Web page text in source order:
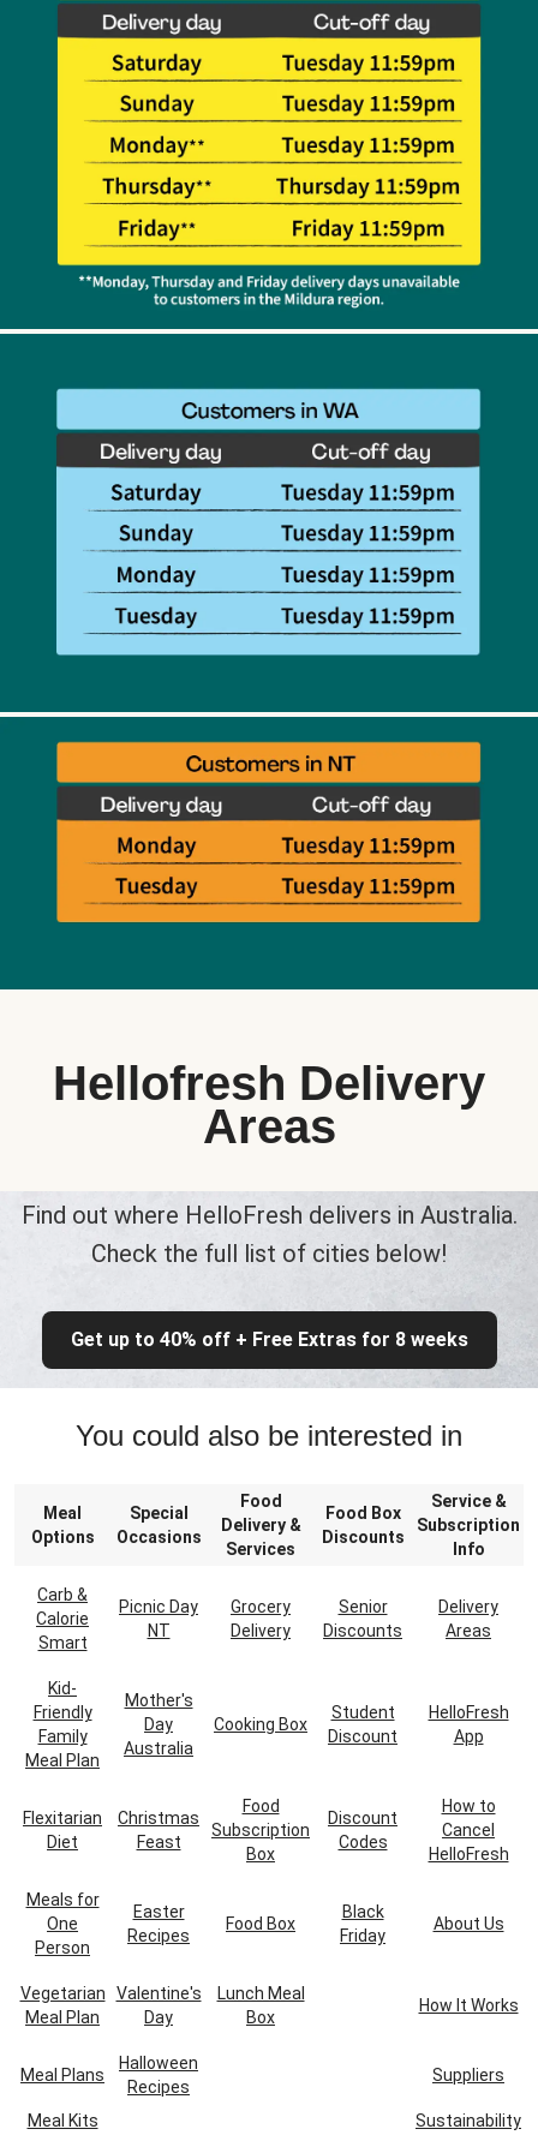
Hellofresh Delivery
Areas
Find out where HelloFresh delivers in Australia.
Check the full list of cities below!
Get up to 40% off + Free Extras for 8 weeks
You could also be interested in
Meal
Options
Special
Occasions
Food
Delivery &
Services
Food Box
Discounts
Service &
Subscription
Info
Carb &
Calorie
Smart
Picnic Day
NT
Grocery
Delivery
Senior
Discounts
Delivery
Areas
Kid-
Friendly
Family
Meal Plan
Mother's
Day
Australia
Cooking Box
Student
Discount
HelloFresh
App
Flexitarian
Diet
Christmas
Feast
Food
Subscription
Box
Discount
Codes
How to
Cancel
HelloFresh
Meals for
One
Person
Easter
Recipes
Food Box
Black
Friday
About Us
Vegetarian
Meal Plan
Valentine's
Day
Lunch Meal
Box
How It Works
Meal Plans
Halloween
Recipes
Suppliers
Meal Kits Sustainability